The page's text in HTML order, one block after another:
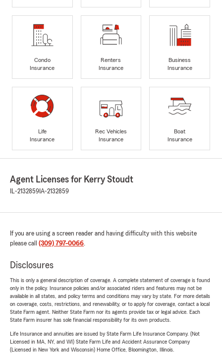
Condo
Insurance
Renters
Insurance
Business
Insurance
Life
Insurance
Rec Vehicles
Insurance
Boat
Insurance
Agent Licenses for Kerry Stoudt
IL-2132859 IA-2132859
If you are using a screen reader and having difficulty with this website
please call (309) 797-0066.
Disclosures
This is only a general description of coverage. A complete statement of coverage is found
only in the policy. Insurance policies and/or associated riders and features may not be
available in all states, and policy terms and conditions may vary by state. For more details
on coverage, costs, restrictions, and renewability, or to apply for coverage, contact a local
State Farm agent. Neither State Farm nor its agents provide tax or legal advice. Each
State Farm insurer has sole financial responsibility for its own products.
Life Insurance and annuities are issued by State Farm Life Insurance Company. (Not
Licensed in MA, NY, and WI) State Farm Life and Accident Assurance Company
(Licensed in New York and Wisconsin) Home Office, Bloomington, Illinois.